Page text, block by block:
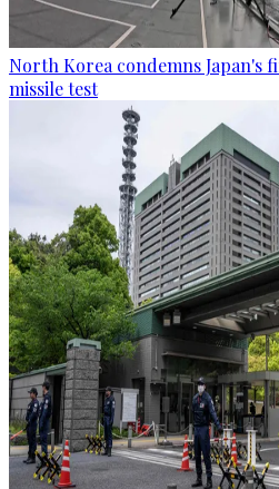
North Korea condemns Japan's
missile test